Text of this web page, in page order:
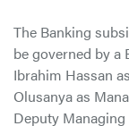
The Banking
be governed by
Ibrahim Hassan
Olusanya as
Deputy